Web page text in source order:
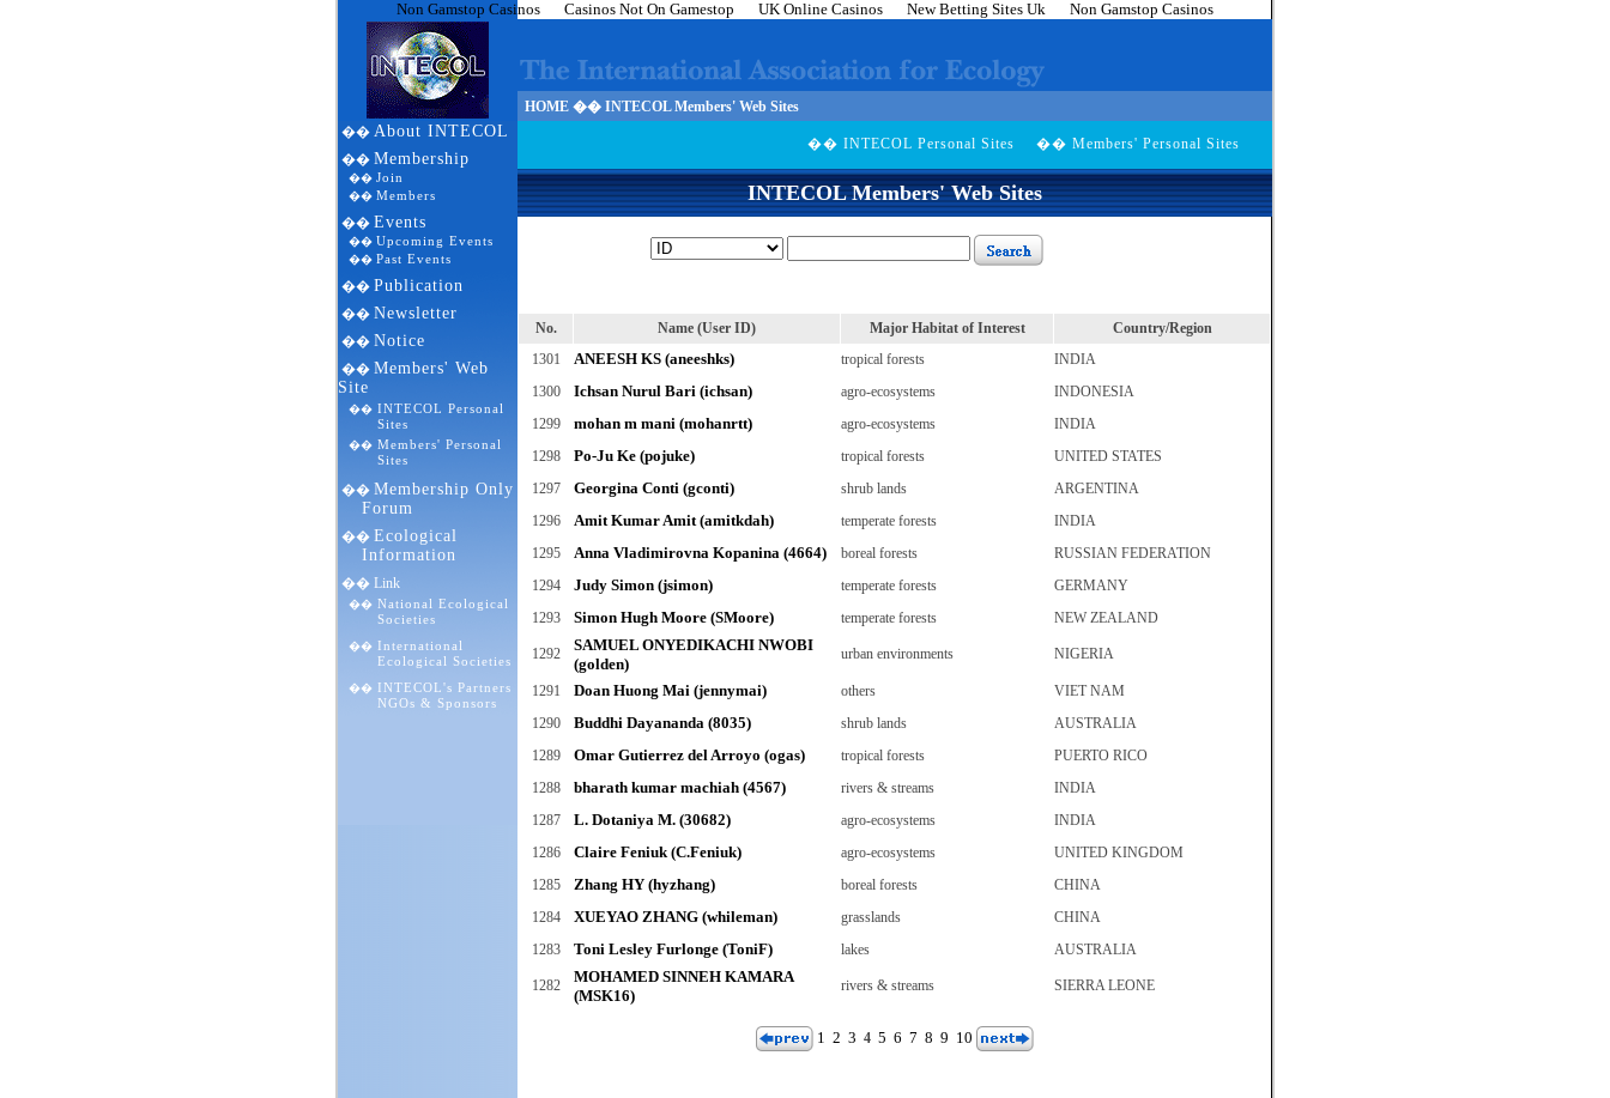
Non Gamstop Casinos Casinos Not On Gamestop UK Online Casinos New Betting Sites Uk Non Gamstop Casinos
HOME �� INTECOL Members' Web Sites
�� About INTECOL
�� Membership
�� Join
�� Members
�� Events
�� Upcoming Events
�� Past Events
�� Publication
�� Newsletter
�� Notice
�� Members' Web
Site
�� INTECOL Personal
Sites
�� Members' Personal
Sites
�� Membership Only
Forum
�� Ecological
Information
�� Link
�� National Ecological
Societies
�� International
Ecological Societies
�� INTECOL's Partners
NGOs & Sponsors
�� INTECOL Personal Sites �� Members' Personal Sites
INTECOL Members' Web Sites
No. Name (User ID) Major Habitat of Interest
Country/Region
1301
ANEESH KS (aneeshks) tropical forests
INDIA
1300
Ichsan Nurul Bari (ichsan) agro-ecosystems
INDONESIA
1299
mohan m mani (mohanrtt) agro-ecosystems
INDIA
1298
Po-Ju Ke (pojuke) tropical forests
UNITED STATES
1297
Georgina Conti (gconti) shrub lands
ARGENTINA
1296
Amit Kumar Amit (amitkdah) temperate forests
INDIA
1295
Anna Vladimirovna Kopanina (4664) boreal forests
RUSSIAN FEDERATION
1294
Judy Simon (jsimon) temperate forests
GERMANY
1293
Simon Hugh Moore (SMoore) temperate forests NEW ZEALAND
1292
SAMUEL ONYEDIKACHI NWOBI
(golden)
urban environments NIGERIA
1291 Doan Huong Mai (jennymai) others
VIET NAM
1290
Buddhi Dayananda (8035) shrub lands
AUSTRALIA
1289
Omar Gutierrez del Arroyo (ogas) tropical forests
PUERTO RICO
1288
bharath kumar machiah (4567) rivers & streams
INDIA
1287
L. Dotaniya M. (30682) agro-ecosystems
INDIA
1286
Claire Feniuk (C.Feniuk) agro-ecosystems
UNITED KINGDOM
1285
Zhang HY (hyzhang) boreal forests
CHINA
1284
XUEYAO ZHANG (whileman) grasslands
CHINA
1283
Toni Lesley Furlonge (ToniF) lakes AUSTRALIA
1282
MOHAMED SINNEH KAMARA
(MSK16)
rivers & streams SIERRA LEONE
1 2 3 4 5 6 7 8 9 10